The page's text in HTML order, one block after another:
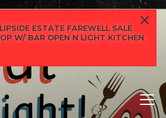
ESTATE FAREWELL SALE
W/ BAR OPEN N LIGHT KITCHEN